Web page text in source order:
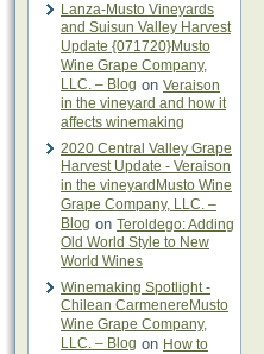
Lanza-Musto Vineyards
and Suisun Valley Harvest
Update {071720}Musto
Wine Grape Company,
LLC. – Blog on Veraison
in the vineyard and how it
affects winemaking
2020 Central Valley Grape
Harvest Update - Veraison
in the vineyardMusto Wine
Grape Company, LLC. –
Blog on Teroldego: Adding
Old World Style to New
World Wines
Winemaking Spotlight -
Chilean CarmenereMusto
Wine Grape Company,
LLC. – Blog on How to